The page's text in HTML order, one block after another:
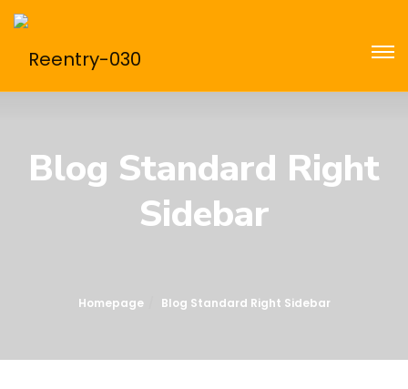
Blog Standard Right
Sidebar
Homepage Blog Standard Right Sidebar